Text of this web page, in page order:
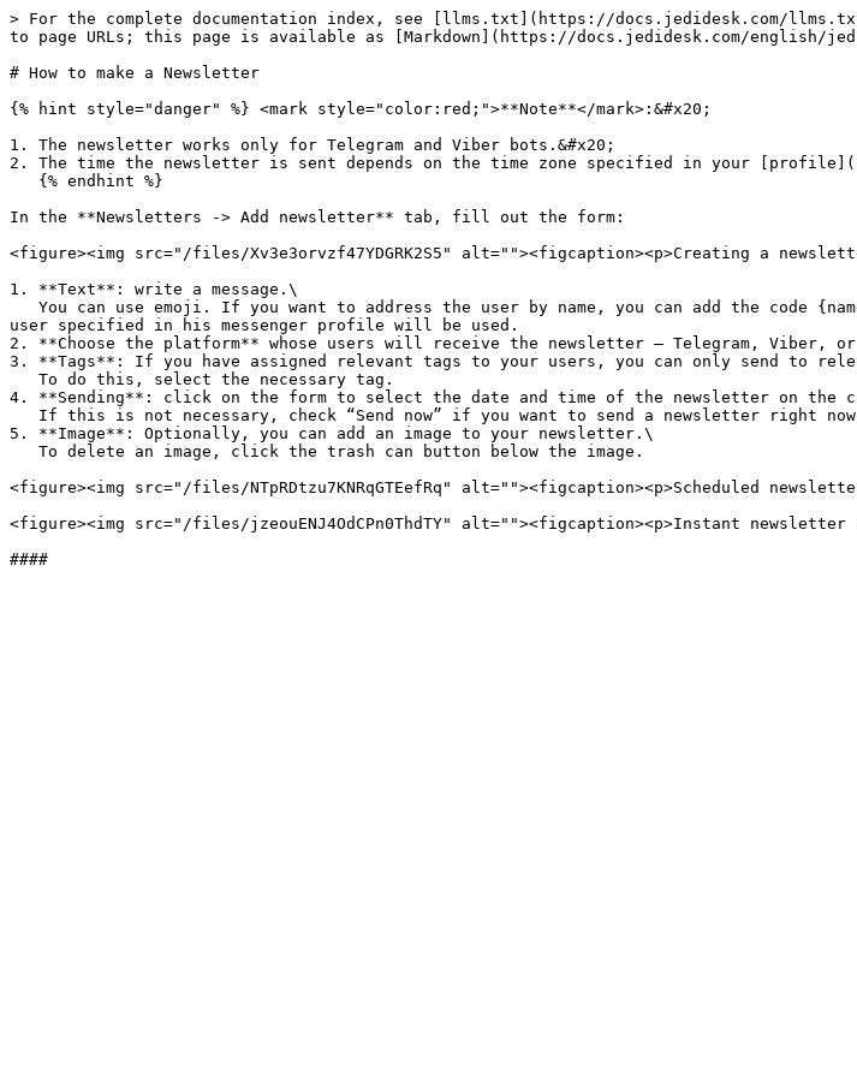
> For the complete documentation index, see [llms.txt](https://docs.jedidesk.com/
to page URLs; this page is available as [Markdown](https://docs.jedidesk.com/english/
# How to make a Newsletter
{% hint style="danger" %} <mark style="color:red;">**Note**</mark>:&#x20;
1. The newsletter works only for Telegram and Viber bots.&#x20;
2. The time the newsletter is sent depends on the time zone specified in your
In the **Newsletters -> Add newsletter** tab, fill out the form:
<figure><img src="/files/Xv3e3orvzf47YDGRK2S5" alt=""><figcaption><p>Creating a
1. **Text**: write a message.\
user specified in his messenger profile will be used.
2. **Choose the platform** whose users will receive the newsletter – Telegram, Viber, or
3. **Tags**: If you have assigned relevant tags to your users, you can only send to
4. **Sending**: click on the form to select the date and time of the newsletter on the
5. **Image**: Optionally, you can add an image to your newsletter.\
<figure><img src="/files/NTpRDtzu7KNRqGTEefRq" alt=""><figcaption><p>Scheduled
<figure><img src="/files/jzeouENJ4OdCPn0ThdTY" alt=""><figcaption><p>Instant